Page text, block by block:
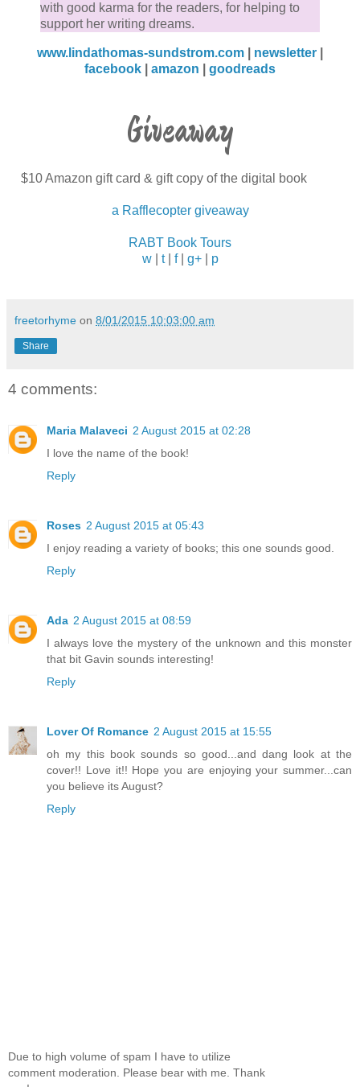
with good karma for the readers, for helping to
support her writing dreams.
www.lindathomas-sundstrom.com newsletter
facebook
amazon goodreads
Giveaway
$10 Amazon gift card & gift copy of the digital book
a Rafflecopter giveaway
RABT Book Tours
w| t| f| g+| p
freetorhyme on 8/01/2015 10:03:00 am
Share
4 comments:
Maria Malaveci 2 August 2015 at 02:28
I love the name of the book!
Reply
Roses 2 August 2015 at 05:43
I enjoy reading a variety of books; this one sounds good.
Reply
Ada 2 August 2015 at 08:59
I always love the mystery of the unknown and this monster
that bit Gavin sounds interesting!
Reply
Lover Of Romance 2 August 2015 at 15:55
oh my this book sounds so good...and dang look at the
cover!! Love it!! Hope you are enjoying your summer...can
you believe its August?
Reply
Due to high volume of spam I have to utilize
comment moderation. Please bear with me. Thank